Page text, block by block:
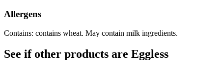
Allergens
Contains: contains wheat. May contain milk ingredients.
See if other products are Eggless